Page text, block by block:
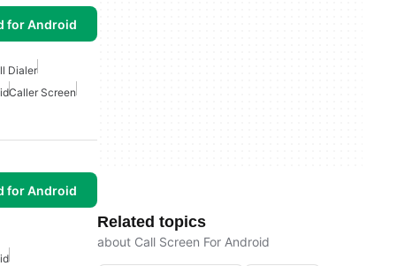
for Android
Dialer
Caller Screen
for Android
Related topics
about Call Screen For Android